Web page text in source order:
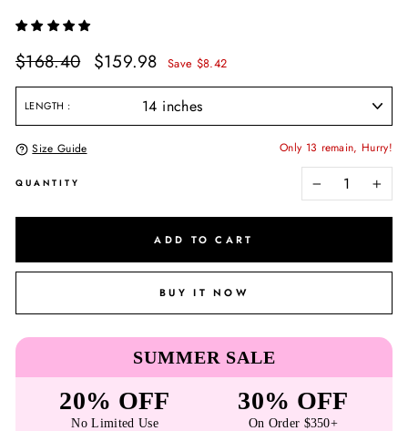
Regular
price
$168.40
Sale
price
$159.98 Save $8.42
LENGTH
Size Guide Only 13 remain, Hurry!
QUANTITY
+
ADD TO CART
BUY IT NOW
SUMMER SALE
20% OFF
No Limited Use
30% OFF
On Order $350+